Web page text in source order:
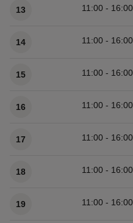
13 11:00 - 16:00
14 11:00 - 16:00
15 11:00 - 16:00
16 11:00 - 16:00
17 11:00 - 16:00
18 11:00 - 16:00
19 11:00 - 16:00